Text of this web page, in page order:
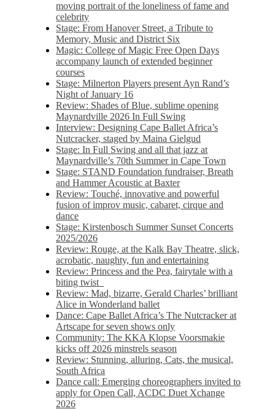
moving portrait of the loneliness of fame and
celebrity
Stage: From Hanover Street, a Tribute to
Memory, Music and District Six
Magic: College of Magic Free Open Days
accompany launch of extended beginner
courses
Stage: Milnerton Players present Ayn Rand’s
Night of January 16
Review: Shades of Blue, sublime opening
Maynardville 2026 In Full Swing
Interview: Designing Cape Ballet Africa’s
Nutcracker, staged by Maina Gielgud
Stage: In Full Swing and all that jazz at
Maynardville’s 70th Summer in Cape Town
Stage: STAND Foundation fundraiser, Breath
and Hammer Acoustic at Baxter
Review: Touché, innovative and powerful
fusion of improv music, cabaret, cirque and
dance
Stage: Kirstenbosch Summer Sunset Concerts
2025/2026
Review: Rouge, at the Kalk Bay Theatre, slick,
acrobatic, naughty, fun and entertaining
Review: Princess and the Pea, fairytale with a
biting twist
Review: Mad, bizarre, Gerald Charles’ brilliant
Alice in Wonderland ballet
Dance: Cape Ballet Africa’s The Nutcracker at
Artscape for seven shows only
Community: The KKA Klopse Voorsmakie
kicks off 2026 minstrels season
Review: Stunning, alluring, Cats, the musical,
South Africa
Dance call: Emerging choreographers invited to
apply for Open Call, ACDC Duet Xchange
2026